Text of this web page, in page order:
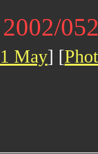
May] [